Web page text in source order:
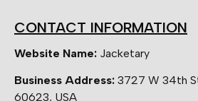
CONTACT INFORMATION
Website Name: Jacketary
Business Address: 3727 W 34th
60623, USA